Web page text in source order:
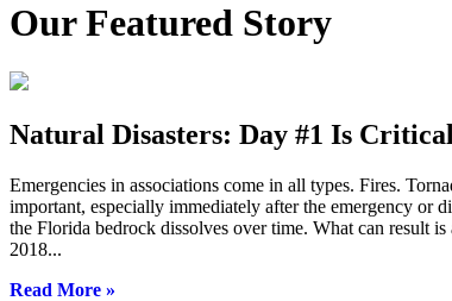
Our Featured Story
Natural Disasters: Day #1 Is Critical
Emergencies in associations come in all types. Fires.
important, especially immediately after the emergency or
the Florida bedrock dissolves over time. What can result
2018...
Read More »